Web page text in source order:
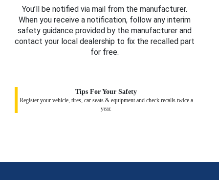
You’ll be notified via mail from the manufacturer.
When you receive a notification, follow any interim
safety guidance provided by the manufacturer and
contact your local dealership to fix the recalled part
for free.
Tips For Your Safety
Register your vehicle, tires, car seats & equipment and check recalls twice a
year.